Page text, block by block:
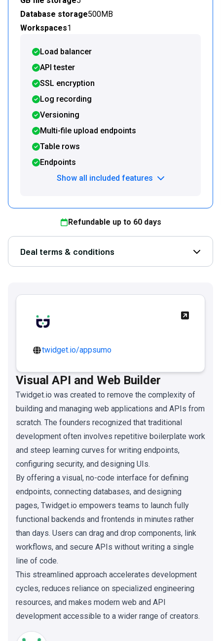
Database storage500MB
Workspaces1
Load balancer
API tester
SSL encryption
Log recording
Versioning
Multi-file upload endpoints
Table rows
Endpoints
Show all included features
Refundable up to 60days
Deal terms & conditions Open
twidget.io/appsumo
Visual API and Web Builder
Twidget.io was created to remove the complexity of
building and managing web applications and APIs from
scratch. The founders recognized that traditional
development often involves repetitive boilerplate work
and steep learning curves for writing endpoints,
configuring security, and designing UIs.
By offering a visual, no-code interface for defining
endpoints, connecting databases, and designing
pages, Twidget.io empowers teams to launch fully
functional backends and frontends in minutes rather
than days. Users can drag and drop components, link
workflows, and secure APIs without writing a single
line of code.
This streamlined approach accelerates development
cycles, reduces reliance on specialized engineering
resources, and makes modern web and API
development accessible to a wider range of creators.